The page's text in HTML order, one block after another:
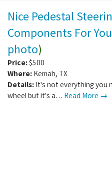
Nice Pedestal
Components For
photo)
Price:$500
Where: Kemah, TX
Details: It's not everything you
wheel but it's a… Read More →